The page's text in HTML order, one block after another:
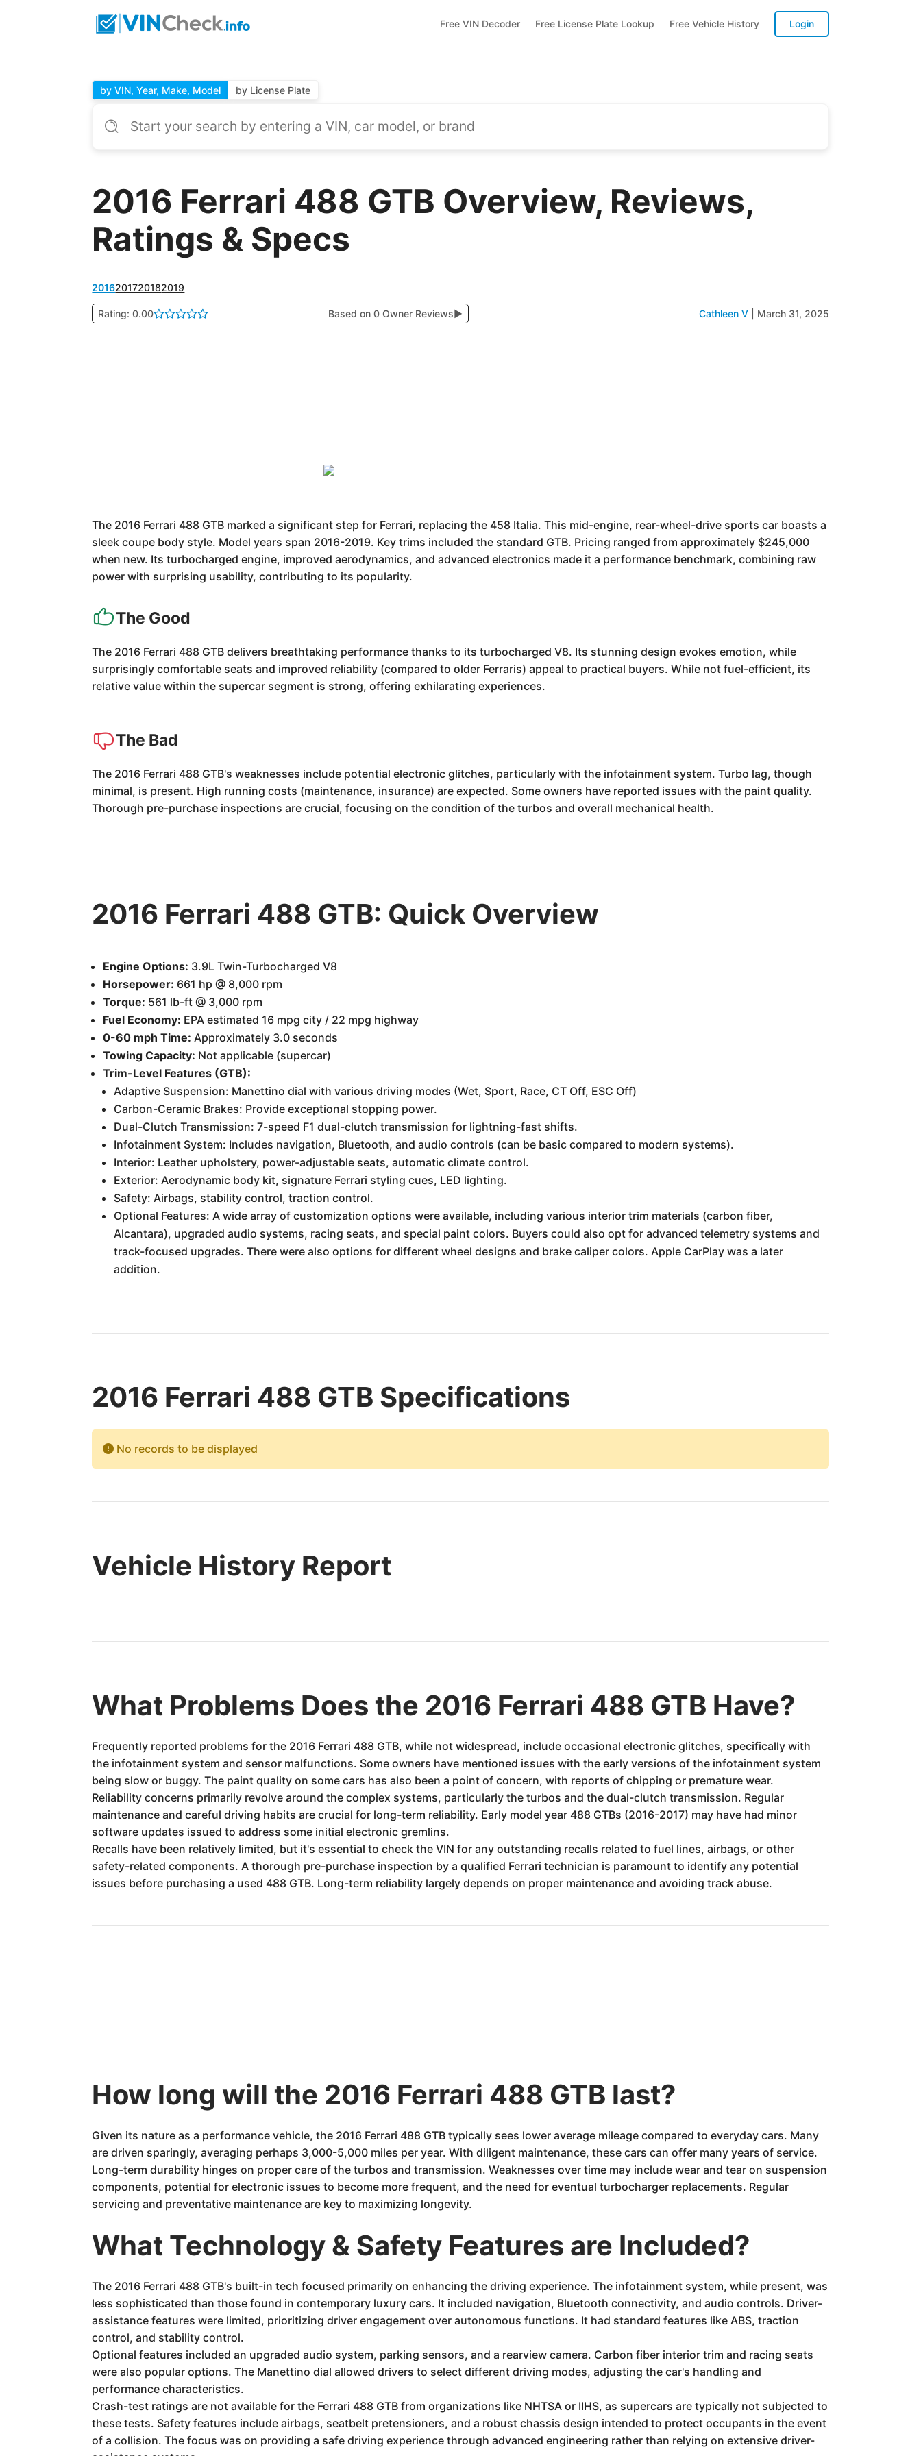
Free VIN Decoder Free License Plate Lookup Free Vehicle History Login
by VIN, Year, Make, Model by License Plate
2016 Ferrari 488 GTB Overview, Reviews,
Ratings & Specs
2016201720182019
Rating: 0.00 Based on 0 Owner Reviews▶ Cathleen V March 31, 2025
The 2016 Ferrari 488 GTB marked a significant step for Ferrari, replacing the 458 Italia. This mid-engine, rear-wheel-drive sports car boasts a
sleek coupe body style. Model years span 2016-2019. Key trims included the standard GTB. Pricing ranged from approximately $245,000
when new. Its turbocharged engine, improved aerodynamics, and advanced electronics made it a performance benchmark, combining raw
power with surprising usability, contributing to its popularity.
The Good
The 2016 Ferrari 488 GTB delivers breathtaking performance thanks to its turbocharged V8. Its stunning design evokes emotion, while
surprisingly comfortable seats and improved reliability (compared to older Ferraris) appeal to practical buyers. While not fuel-efficient, its
relative value within the supercar segment is strong, offering exhilarating experiences.
The Bad
The 2016 Ferrari 488 GTB's weaknesses include potential electronic glitches, particularly with the infotainment system. Turbo lag, though
minimal, is present. High running costs (maintenance, insurance) are expected. Some owners have reported issues with the paint quality.
Thorough pre-purchase inspections are crucial, focusing on the condition of the turbos and overall mechanical health.
2016 Ferrari 488 GTB: Quick Overview
Engine Options: 3.9L Twin-Turbocharged V8
Horsepower: 661 hp @ 8,000 rpm
Torque: 561 lb-ft @ 3,000 rpm
Fuel Economy: EPA estimated 16 mpg city / 22 mpg highway
0-60 mph Time: Approximately 3.0 seconds
Towing Capacity: Not applicable (supercar)
Trim-Level Features (GTB):
Adaptive Suspension: Manettino dial with various driving modes (Wet, Sport, Race, CT Off, ESC Off)
Carbon-Ceramic Brakes: Provide exceptional stopping power.
Dual-Clutch Transmission: 7-speed F1 dual-clutch transmission for lightning-fast shifts.
Infotainment System: Includes navigation, Bluetooth, and audio controls (can be basic compared to modern systems).
Interior: Leather upholstery, power-adjustable seats, automatic climate control.
Exterior: Aerodynamic body kit, signature Ferrari styling cues, LED lighting.
Safety: Airbags, stability control, traction control.
Optional Features: A wide array of customization options were available, including various interior trim materials (carbon fiber,
Alcantara), upgraded audio systems, racing seats, and special paint colors. Buyers could also opt for advanced telemetry systems and
track-focused upgrades. There were also options for different wheel designs and brake caliper colors. Apple CarPlay was a later
addition.
2016 Ferrari 488 GTB Specifications
No records to be displayed
Vehicle History Report
What Problems Does the 2016 Ferrari 488 GTB Have?
Frequently reported problems for the 2016 Ferrari 488 GTB, while not widespread, include occasional electronic glitches, specifically with
the infotainment system and sensor malfunctions. Some owners have mentioned issues with the early versions of the infotainment system
being slow or buggy. The paint quality on some cars has also been a point of concern, with reports of chipping or premature wear.
Reliability concerns primarily revolve around the complex systems, particularly the turbos and the dual-clutch transmission. Regular
maintenance and careful driving habits are crucial for long-term reliability. Early model year 488 GTBs (2016-2017) may have had minor
software updates issued to address some initial electronic gremlins.
Recalls have been relatively limited, but it's essential to check the VIN for any outstanding recalls related to fuel lines, airbags, or other
safety-related components. A thorough pre-purchase inspection by a qualified Ferrari technician is paramount to identify any potential
issues before purchasing a used 488 GTB. Long-term reliability largely depends on proper maintenance and avoiding track abuse.
How long will the 2016 Ferrari 488 GTB last?
Given its nature as a performance vehicle, the 2016 Ferrari 488 GTB typically sees lower average mileage compared to everyday cars. Many
are driven sparingly, averaging perhaps 3,000-5,000 miles per year. With diligent maintenance, these cars can offer many years of service.
Long-term durability hinges on proper care of the turbos and transmission. Weaknesses over time may include wear and tear on suspension
components, potential for electronic issues to become more frequent, and the need for eventual turbocharger replacements. Regular
servicing and preventative maintenance are key to maximizing longevity.
What Technology & Safety Features are Included?
The 2016 Ferrari 488 GTB's built-in tech focused primarily on enhancing the driving experience. The infotainment system, while present, was
less sophisticated than those found in contemporary luxury cars. It included navigation, Bluetooth connectivity, and audio controls. Driver-
assistance features were limited, prioritizing driver engagement over autonomous functions. It had standard features like ABS, traction
control, and stability control.
Optional features included an upgraded audio system, parking sensors, and a rearview camera. Carbon fiber interior trim and racing seats
were also popular options. The Manettino dial allowed drivers to select different driving modes, adjusting the car's handling and
performance characteristics.
Crash-test ratings are not available for the Ferrari 488 GTB from organizations like NHTSA or IIHS, as supercars are typically not subjected to
these tests. Safety features include airbags, seatbelt pretensioners, and a robust chassis design intended to protect occupants in the event
of a collision. The focus was on providing a safe driving experience through advanced engineering rather than relying on extensive driver-